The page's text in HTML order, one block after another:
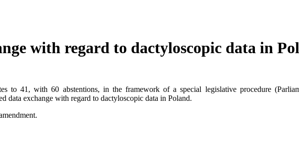
with regard to dactyloscopic data in
to 41, with 60 abstentions, in the framework of a special legislative procedure
data exchange with regard to dactyloscopic data in Poland.